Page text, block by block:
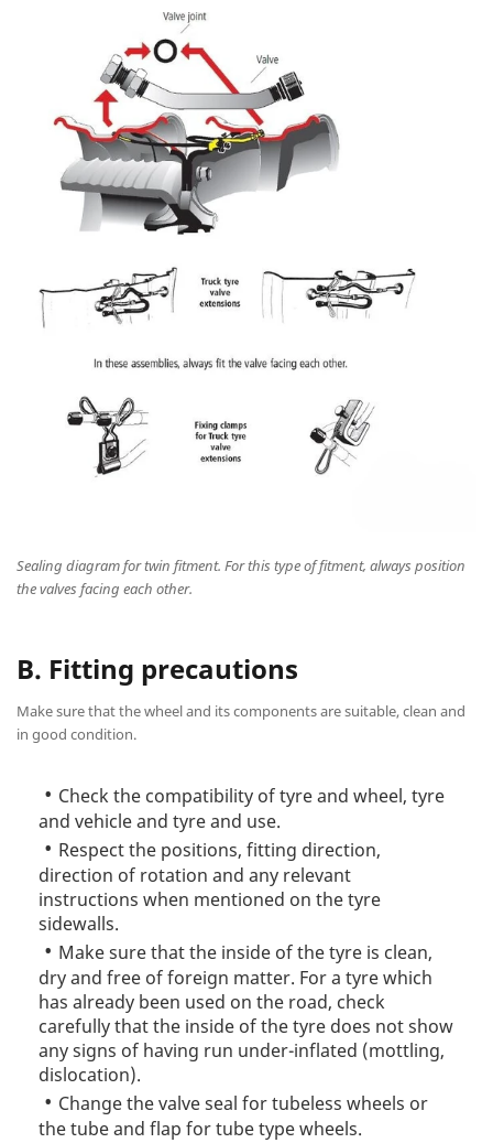
Sealing diagram for twin fitment. For this type of fitment, always position
the valves facing each other.
B. Fitting precautions
Make sure that the wheel and its components are suitable, clean and
in good condition.
Check the compatibility of tyre and wheel, tyre
and vehicle and tyre and use.
Respect the positions, fitting direction,
direction of rotation and any relevant
instructions when mentioned on the tyre
sidewalls.
Make sure that the inside of the tyre is clean,
dry and free of foreign matter. For a tyre which
has already been used on the road, check
carefully that the inside of the tyre does not show
any signs of having run under-inflated (mottling,
dislocation).
Change the valve seal for tubeless wheels or
the tube and flap for tube type wheels.